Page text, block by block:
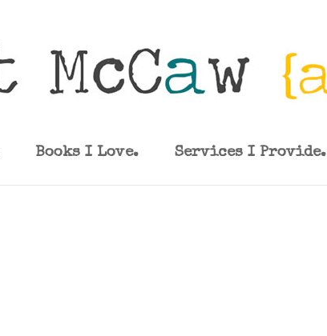
Books I Love. Services I Provide.